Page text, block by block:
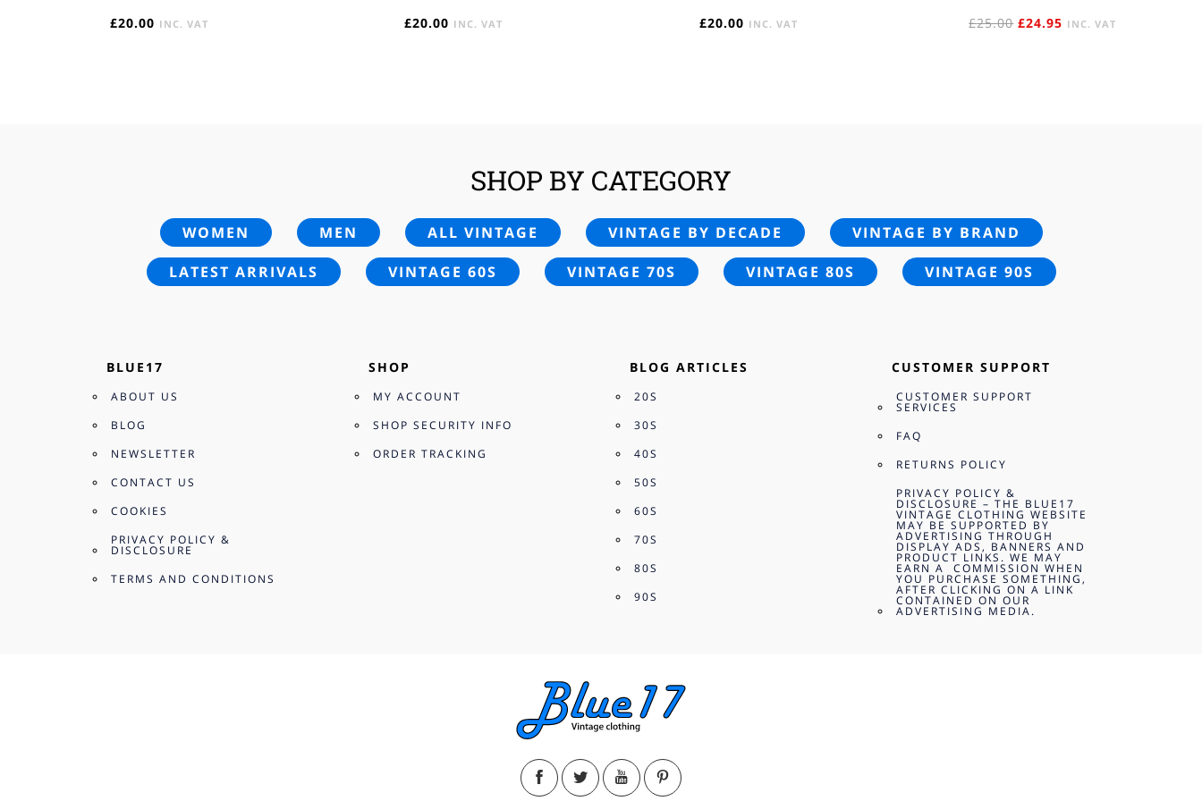
£20.00 INC. VAT £20.00 INC. VAT £20.00 INC. VAT £25.00 ORIGINAL
£24.95 CURRENT
INC. VAT
SHOP BY CATEGORY
WOMEN MEN ALL VINTAGE VINTAGE BY DECADE
VINTAGE BY BRAND
LATEST ARRIVALS
VINTAGE 60S VINTAGE 70S VINTAGE 80S VINTAGE 90S
BLUE17
ABOUT US
BLOG
NEWSLETTER
CONTACT US
COOKIES
PRIVACY POLICY &
DISCLOSURE
TERMS AND CONDITIONS
SHOP
MY ACCOUNT
SHOP SECURITY INFO
ORDER TRACKING
BLOG ARTICLES
20S
30S
40S
50S
60S
70S
80S
90S
CUSTOMER SUPPORT
CUSTOMER SUPPORT
SERVICES
FAQ
RETURNS POLICY
PRIVACY POLICY &
DISCLOSURE – THE BLUE17
VINTAGE CLOTHING WEBSITE
MAY BE SUPPORTED BY
ADVERTISING THROUGH
DISPLAY ADS, BANNERS AND
PRODUCT LINKS. WE MAY
EARN A COMMISSION WHEN
YOU PURCHASE SOMETHING,
AFTER CLICKING ON A LINK
CONTAINED ON OUR
ADVERTISING MEDIA.